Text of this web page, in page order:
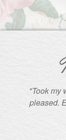
"Took my
pleased.